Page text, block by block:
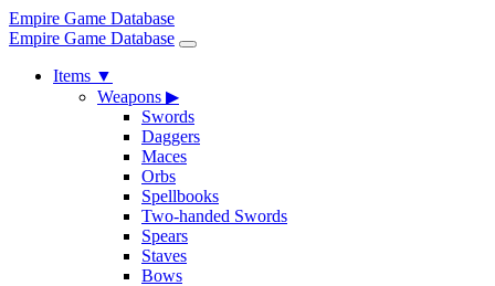
Empire Game Database
Empire Game Database
Items ▼
Weapons ▶
Swords
Daggers
Maces
Orbs
Spellbooks
Two-handed Swords
Spears
Staves
Bows